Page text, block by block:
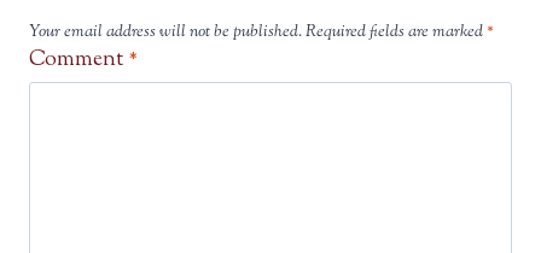
Your email address will not be published.Required fields are marked*
Comment *